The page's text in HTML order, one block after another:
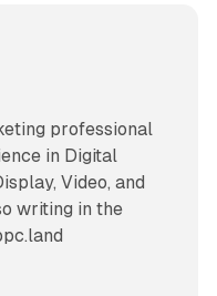
professional
in Digital
Video, and
writing in the